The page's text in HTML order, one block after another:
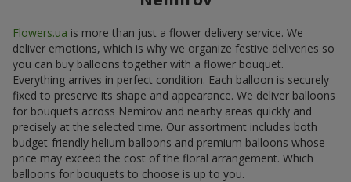
Flowers.ua is more than just a flower delivery service. We
deliver emotions, which is why we organize festive deliveries so
you can buy balloons together with a flower bouquet.
Everything arrives in perfect condition. Each balloon is securely
fixed to preserve its shape and appearance. We deliver balloons
for bouquets across Nemirov and nearby areas quickly and
precisely at the selected time. Our assortment includes both
budget-friendly helium balloons and premium balloons whose
price may exceed the cost of the floral arrangement. Which
balloons for bouquets to choose is up to you.